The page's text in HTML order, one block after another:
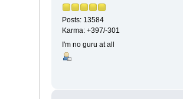
Posts: 13584
Karma: +397/-301
I'm no guru at all